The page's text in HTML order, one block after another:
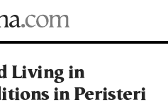
Living in
in Peristeri